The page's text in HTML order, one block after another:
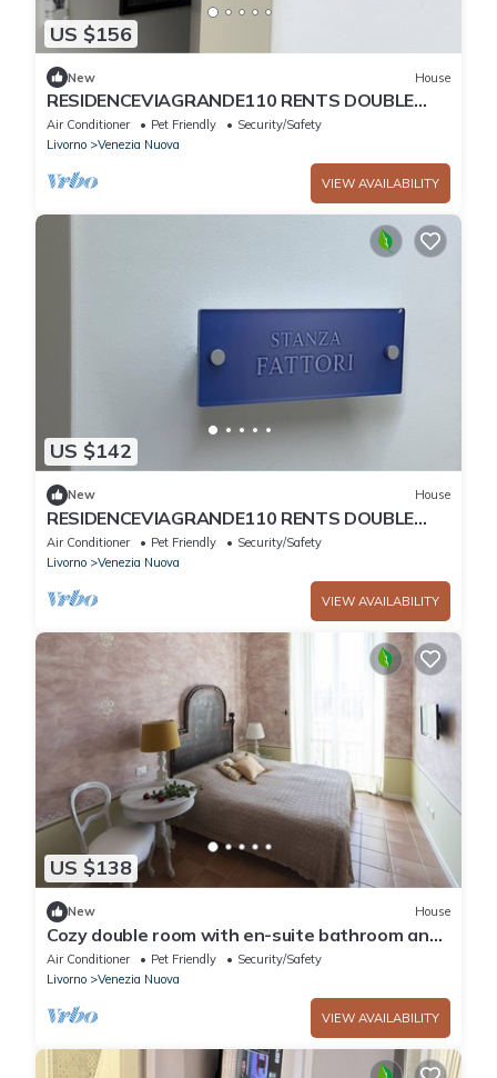
US $156
New House
RESIDENCEVIAGRANDE110 RENTS DOUBLE
ROOM WITH BALCONY AND PRIVATE
BATHROOM
Air Conditioner Pet Friendly
Security/Safety
Livorno
Venezia Nuova
VIEW AVAILABILITY
US $142
New House
RESIDENCEVIAGRANDE110 RENTS DOUBLE
ROOM WITH PRIVATE BATHROOM AND SMALL
VERANDA
Air Conditioner Pet Friendly
Security/Safety
Livorno
Venezia Nuova
VIEW AVAILABILITY
US $138
New House
Cozy double room with en-suite bathroom and
small terrace overlooking the canals
Air Conditioner Pet Friendly
Security/Safety
Livorno
Venezia Nuova
VIEW AVAILABILITY